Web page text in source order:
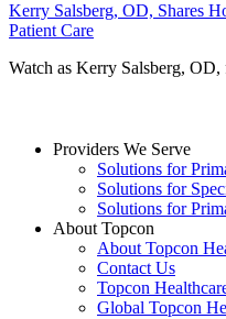
Kerry Salsberg, OD, Shares
Patient Care
Watch as Kerry Salsberg,
Providers We Serve
Solutions for
Solutions for
Solutions for
About Topcon
About Topcon
Contact Us
Topcon
Global Topcon